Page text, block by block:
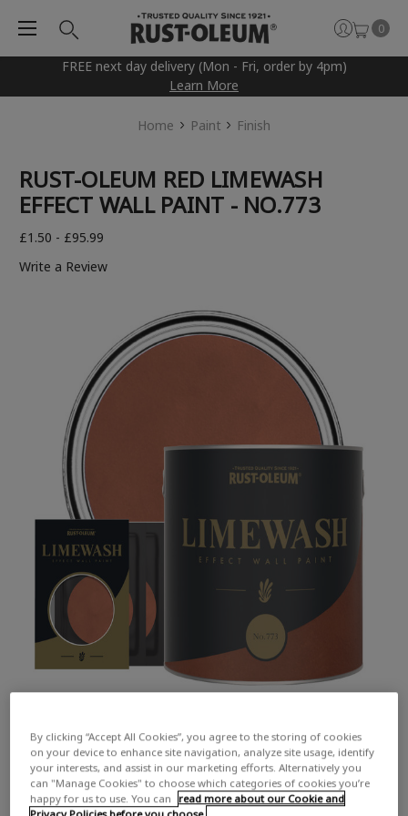
FREE next day delivery (Mon - Fri, order by 4pm)
Learn More
0
Home Paint Finish
RUST-OLEUM RED LIMEWASH
EFFECT WALL PAINT - NO.773
£1.50 - £95.99
Write a Review
An earthy pale red
By clicking “Accept All Cookies”, you agree to the storing of cookies
on your device to enhance site navigation, analyze site usage, identify
your interests, and assist in our marketing efforts. Alternatively you
can "Manage Cookies" to choose which categories of cookies you’re
happy for us to use. You can
read more about our Cookie and